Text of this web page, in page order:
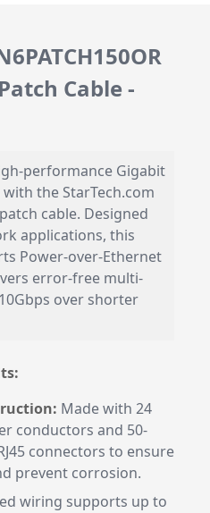
Cable -
performance Gigabit
the StarTech.com
cable. Designed
applications, this
Power-over-Ethernet
error-free multi-
over shorter
Made with 24
conductors and 50-
connectors to ensure
prevent corrosion.
wiring supports up to